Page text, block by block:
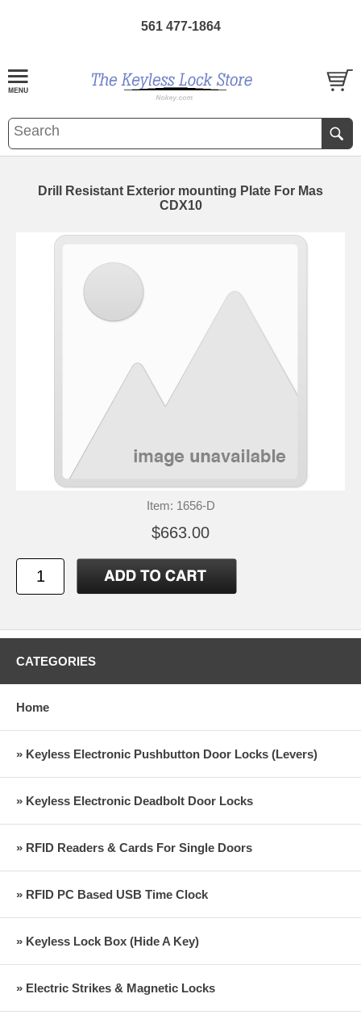
561 477-1864
Drill Resistant Exterior mounting Plate For Mas
CDX10
Item: 1656-D
$663.00
CATEGORIES
Home
» Keyless Electronic Pushbutton Door Locks (Levers)
» Keyless Electronic Deadbolt Door Locks
» RFID Readers & Cards For Single Doors
» RFID PC Based USB Time Clock
» Keyless Lock Box (Hide A Key)
» Electric Strikes & Magnetic Locks